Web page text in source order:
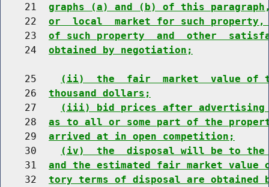
    21
graphs (a) and (b) of this
    22
or  local  market for such property,
    23
of such property  and  other
    24
obtained by negotiation;
    25
(ii)  the  fair  market  value of
    26
thousand dollars;
    27
(iii) bid prices after advertising
    28
as to all or some part of the
    29
arrived at in open competition;
    30
(iv)  the  disposal will be to
    31
and the estimated fair market
    32
tory terms of disposal are obtained